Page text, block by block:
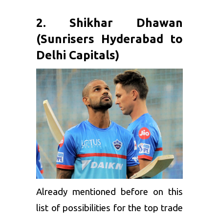
2. Shikhar Dhawan
(Sunrisers Hyderabad to
Delhi Capitals)
Already mentioned before on this
list of possibilities for the top trade